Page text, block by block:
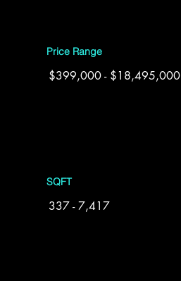
$399,000 - $18,495,000
Price Range
337 - 7,417
SQFT